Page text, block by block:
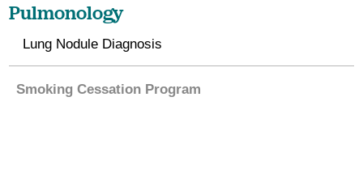
Pulmonology
Lung Nodule Diagnosis
Smoking Cessation Program